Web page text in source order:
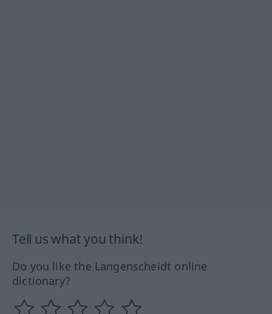
Tell us what you think!
Do you like the Langenscheidt online
dictionary?